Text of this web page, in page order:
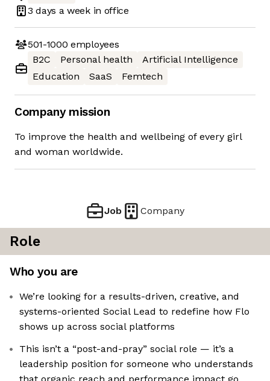
3 days a week in office
501-1000 employees
B2C
Personal health
Artificial Intelligence
Education
SaaS Femtech
Company mission
To improve the health and wellbeing of every girl
and woman worldwide.
Job Company
Role
Who you are
We’re looking for a results-driven, creative, and
systems-oriented Social Lead to redefine how Flo
shows up across social platforms
This isn’t a “post-and-pray” social role — it’s a
leadership position for someone who understands